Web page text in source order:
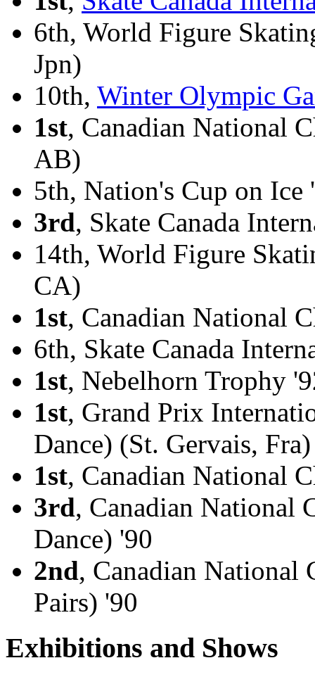
6th, World Figure
Jpn)
10th, Winter Olympic
1st, Canadian National
AB)
5th, Nation's Cup on Ice
3rd, Skate Canada
14th, World Figure
CA)
1st, Canadian National
6th, Skate Canada
1st, Nebelhorn Trophy
1st, Grand Prix
Dance) (St. Gervais, Fra)
1st, Canadian National
3rd, Canadian National
Dance) '90
2nd, Canadian National
Pairs) '90
Exhibitions and Shows